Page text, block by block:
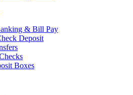
& Bill Pay
Deposit
Boxes